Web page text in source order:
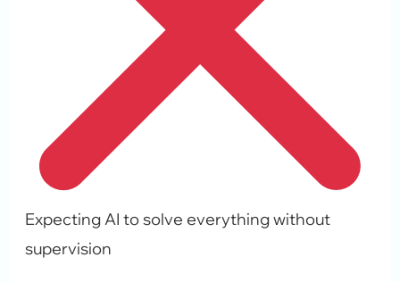
Expecting AI to solve everything without
supervision